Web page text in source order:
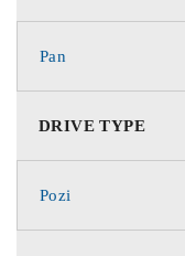
Pan
DRIVE TYPE
Pozi